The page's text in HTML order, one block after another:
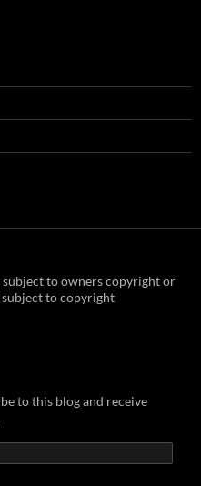
subject to owners copyright or
subject to copyright
to this blog and receive